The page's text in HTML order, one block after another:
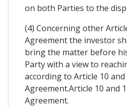
on both Parties to the
(4) Concerning other
Agreement the investor
bring the matter before
Party with a view to
according to Article 10
Agreement.Article 10 and
Agreement.